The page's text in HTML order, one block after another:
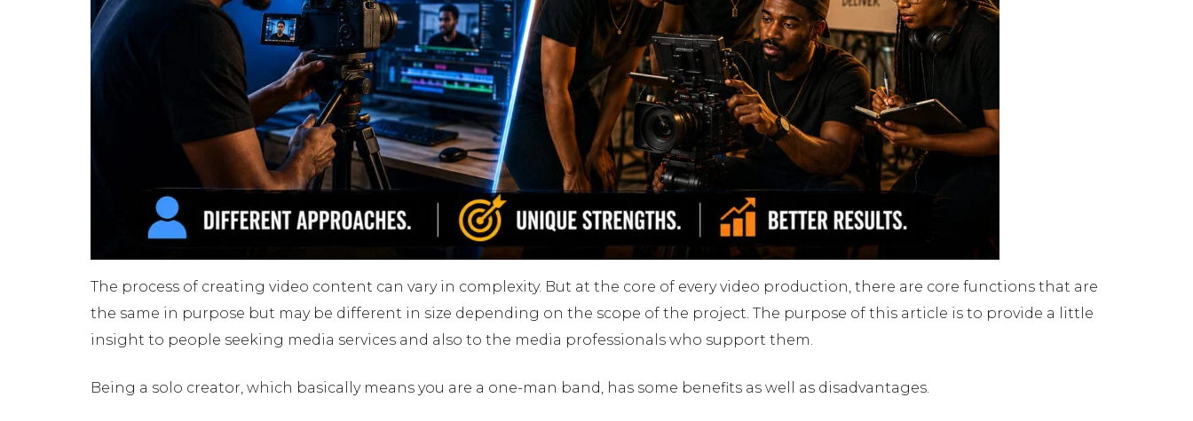
The process of creating video content can vary in complexity. But at the core of every video production, there are core functions that are
the same in purpose but may be different in size depending on the scope of the project. The purpose of this article is to provide a little
insight to people seeking media services and also to the media professionals who support them.
Being a solo creator, which basically means you are a one-man band, has some benefits as well as disadvantages.